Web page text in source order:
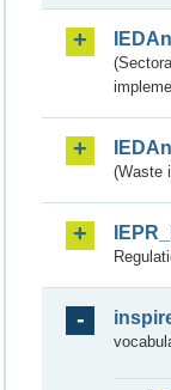
(Waste